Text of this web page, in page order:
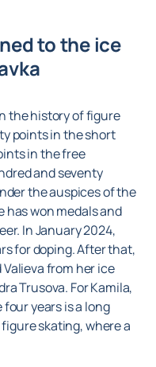
to the ice
the history of figure
points in the short
in the free
and seventy
the auspices of the
has won medals and
In January 2024,
for doping. After that,
from her ice
Trusova. For Kamila,
years is a long
skating, where a